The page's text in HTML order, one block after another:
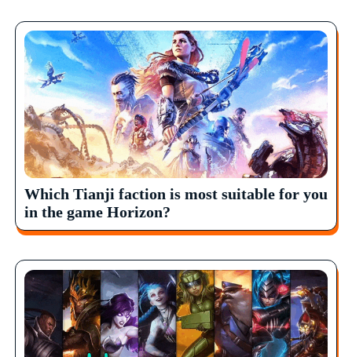
Which Tianji faction is most suitable for you
in the game Horizon?